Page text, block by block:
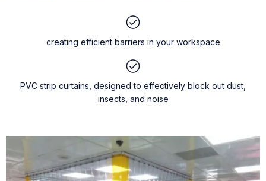
creating efficient barriers in your workspace
PVC strip curtains, designed to effectively block out dust,
insects, and noise